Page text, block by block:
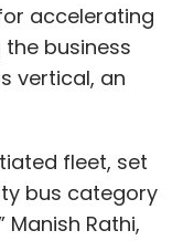
accelerating
business
vertical, an
fleet, set
bus category
Rathi,